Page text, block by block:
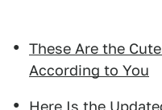
These Are the
According to You
Here Is the